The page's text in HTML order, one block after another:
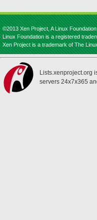
©2013 Xen Project, A Linux
Linux Foundation is a registered
Xen Project is a trademark of The
Lists.xenproject.org
servers 24x7x365